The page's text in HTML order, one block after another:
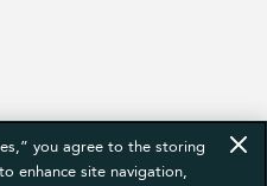
you agree to the storing
enhance site navigation,